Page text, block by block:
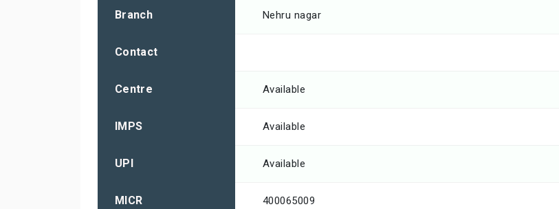
Branch Nehru nagar
Contact
Centre Available
IMPS Available
UPI Available
MICR 400065009